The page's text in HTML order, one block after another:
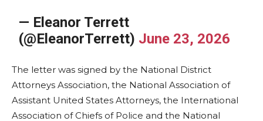
— Eleanor Terrett
(@EleanorTerrett) June 23, 2026
The letter was signed by the National District
Attorneys Association, the National Association of
Assistant United States Attorneys, the International
Association of Chiefs of Police and the National